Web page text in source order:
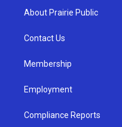
a
g
a
u
b
About Prairie Public
Contact Us
Membership
Employment
Compliance Reports